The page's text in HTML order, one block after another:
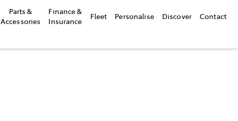
Parts &
Accessories
Finance &
Insurance
Fleet Personalise Discover Contact